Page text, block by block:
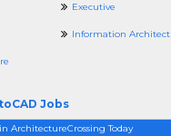
ArchitectureCrossing Today
Executive
Information Architect
Jobs